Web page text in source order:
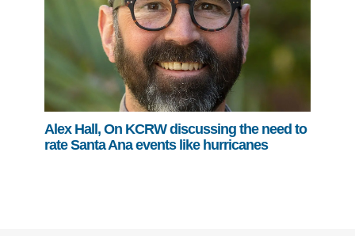
Alex Hall, On KCRW discussing the need to
rate Santa Ana events like hurricanes